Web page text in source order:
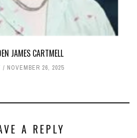
JAMES CARTMELL
NOVEMBER 26, 2025
A REPLY